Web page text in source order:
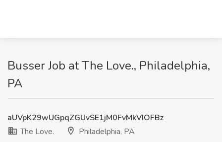
Busser Job at The Love., Philadelphia,
PA
aUVpK29wUGpqZGUvSE1jM0FvMkVIOFBz
The Love.
Philadelphia, PA